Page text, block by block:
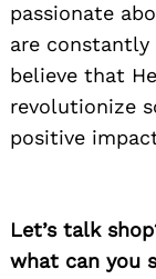
passionate
are constantly
believe that
revolutionize
positive
Let’s talk
what can you